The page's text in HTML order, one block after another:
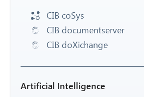
CIB coSys
CIB documentserver
CIB doXichange
Artificial Intelligence